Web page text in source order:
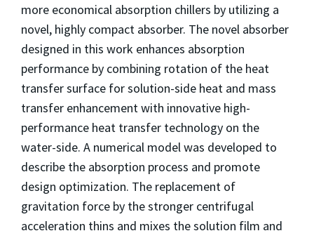
more economical absorption chillers by utilizing a
novel, highly compact absorber. The novel absorber
designed in this work enhances absorption
performance by combining rotation of the heat
transfer surface for solution-side heat and mass
transfer enhancement with innovative high-
performance heat transfer technology on the
water-side. A numerical model was developed to
describe the absorption process and promote
design optimization. The replacement of
gravitation force by the stronger centrifugal
acceleration thins and mixes the solution film and